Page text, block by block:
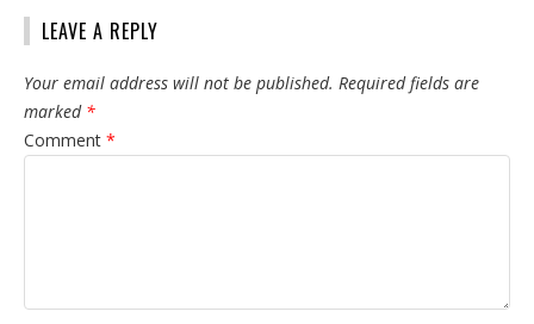
LEAVE A REPLY
Your email address will not be published. Required fields are
marked *
Comment *